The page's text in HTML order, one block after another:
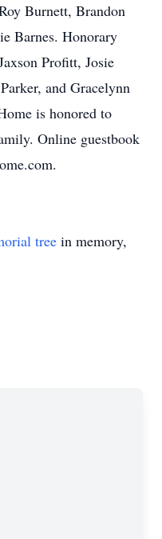
Burnett, Brandon
Barnes. Honorary
Profitt, Josie
and Gracelynn
is honored to
Online guestbook
tree in memory,